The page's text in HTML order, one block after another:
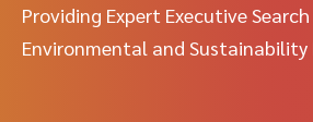
Providing Expert Executive Search
Environmental and Sustainability